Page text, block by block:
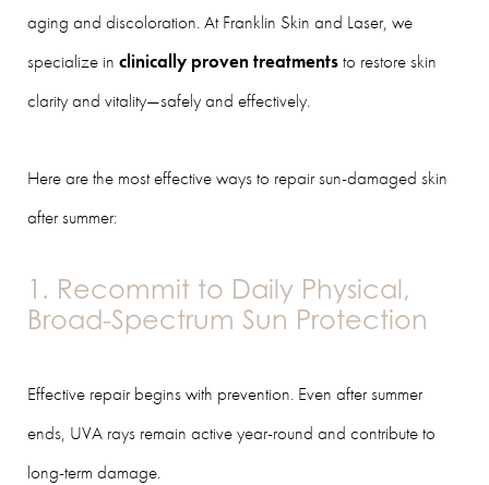
aging and discoloration. At Franklin Skin and Laser, we
specialize in clinically proven treatmentsto restore skin
clarity and vitality—safely and effectively.
Here are the most effective ways to repair sun-damaged skin
after summer:
1. Recommit to Daily Physical,
Broad-Spectrum Sun Protection
Effective repair begins with prevention. Even after summer
ends, UVA rays remain active year-round and contribute to
long-term damage.